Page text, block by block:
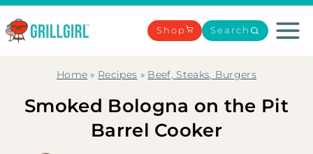
Skip
to
Shop Search
Home » Recipes » Beef, Steaks, Burgers
Smoked Bologna on the Pit
Barrel Cooker